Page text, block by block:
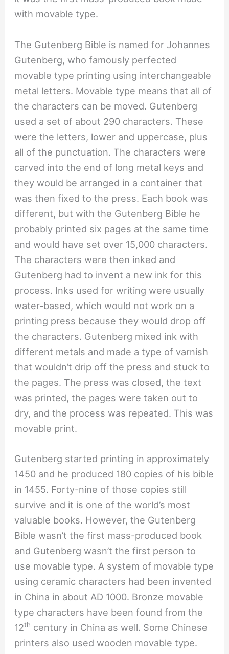
with movable type.
The Gutenberg Bible is named for Johannes
Gutenberg, who famously perfected
movable type printing using interchangeable
metal letters. Movable type means that all of
the characters can be moved. Gutenberg
used a set of about 290 characters. These
were the letters, lower and uppercase, plus
all of the punctuation. The characters were
carved into the end of long metal keys and
they would be arranged in a container that
was then fixed to the press. Each book was
different, but with the Gutenberg Bible he
probably printed six pages at the same time
and would have set over 15,000 characters.
The characters were then inked and
Gutenberg had to invent a new ink for this
process. Inks used for writing were usually
water-based, which would not work on a
printing press because they would drop off
the characters. Gutenberg mixed ink with
different metals and made a type of varnish
that wouldn’t drip off the press and stuck to
the pages. The press was closed, the text
was printed, the pages were taken out to
dry, and the process was repeated. This was
movable print.
Gutenberg started printing in approximately
1450 and he produced 180 copies of his bible
in 1455. Forty-nine of those copies still
survive and it is one of the world’s most
valuable books. However, the Gutenberg
Bible wasn’t the first mass-produced book
and Gutenberg wasn’t the first person to
use movable type. A system of movable type
using ceramic characters had been invented
in China in about AD 1000. Bronze movable
type characters have been found from the
12th century in China as well. Some Chinese
printers also used wooden movable type.